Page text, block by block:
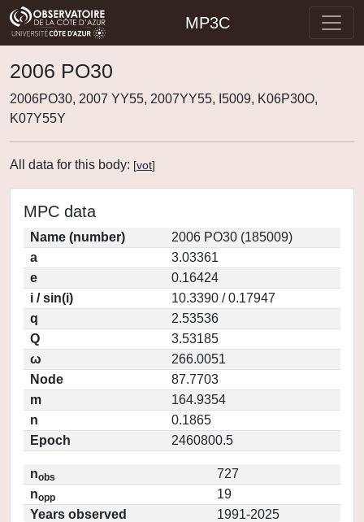
MP3C
2006 PO30
2006PO30, 2007 YY55, 2007YY55, I5009, K06P30O,
K07Y55Y
All data for this body: [vot]
MPC data
Name (number)
2006 PO30 (185009)
a
3.03361
e
0.16424
i / sin(i)
10.3390 / 0.17947
q
2.53536
Q
3.53185
ω
266.0051
Node
87.7703
m
164.9354
n
0.1865
Epoch
2460800.5
nobs
727
nopp
19
Years observed
1991-2025